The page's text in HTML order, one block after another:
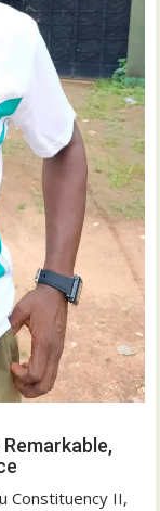
Constituency II,